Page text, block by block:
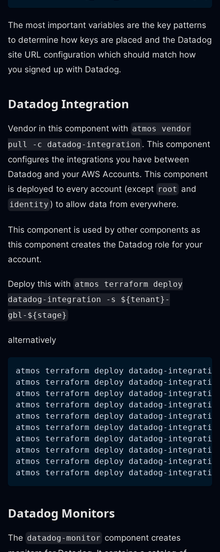
The most important variables are the key patterns
to determine how keys are placed and the Datadog
site URL configuration which should match how
you signed up with Datadog.
Datadog Integration
Vendor in this component with atmos vendor
pull -c datadog-integration . This component
configures the integrations you have between
Datadog and your AWS Accounts. This component
is deployed to every account (except root and
identity ) to allow data from everywhere.
This component is used by other components as
this component creates the Datadog role for your
account.
Deploy this with atmos terraform deploy
datadog-integration -s ${tenant}-
gbl-${stage}
alternatively
atmos terraform deploy datadog-
atmos terraform deploy datadog-
atmos terraform deploy datadog-
atmos terraform deploy datadog-
atmos terraform deploy datadog-
atmos terraform deploy datadog-
atmos terraform deploy datadog-
atmos terraform deploy datadog-
atmos terraform deploy datadog-
atmos terraform deploy datadog-
Datadog Monitors
The datadog-monitor component creates